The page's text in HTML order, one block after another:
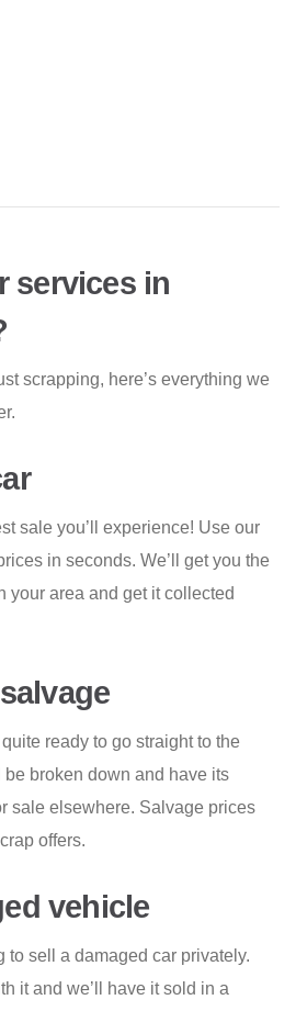
services in
scrapping, here’s everything we
sale you’ll experience! Use our
in seconds. We’ll get you the
your area and get it collected
ready to go straight to the
broken down and have its
sale elsewhere. Salvage prices
offers.
vehicle
to sell a damaged car privately.
it and we’ll have it sold in a